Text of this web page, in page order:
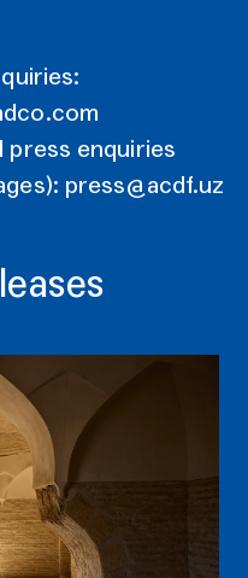
press enquiries
press@acdf.uz